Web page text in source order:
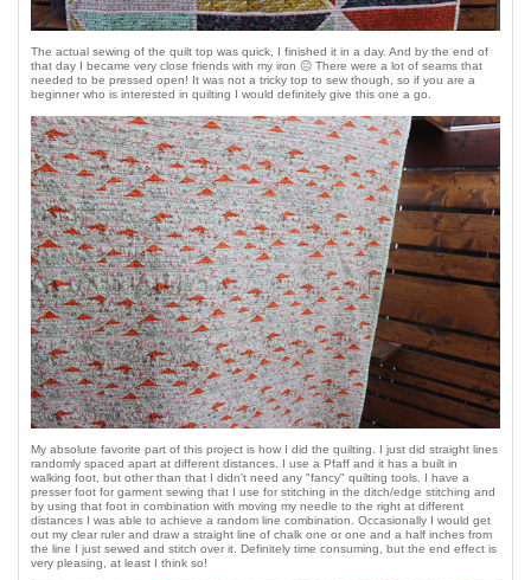
The actual sewing of the quilt top was quick, I finished it in a day. And by the end of
that day I became very close friends with my iron 😐 There were a lot of seams that
needed to be pressed open! It was not a tricky top to sew though, so if you are a
beginner who is interested in quilting I would definitely give this one a go.
My absolute favorite part of this project is how I did the quilting. I just did straight lines
randomly spaced apart at different distances. I use a Pfaff and it has a built in
walking foot, but other than that I didn't need any "fancy" quilting tools. I have a
presser foot for garment sewing that I use for stitching in the ditch/edge stitching and
by using that foot in combination with moving my needle to the right at different
distances I was able to achieve a random line combination. Occasionally I would get
out my clear ruler and draw a straight line of chalk one or one and a half inches from
the line I just sewed and stitch over it. Definitely time consuming, but the end effect is
very pleasing, at least I think so!